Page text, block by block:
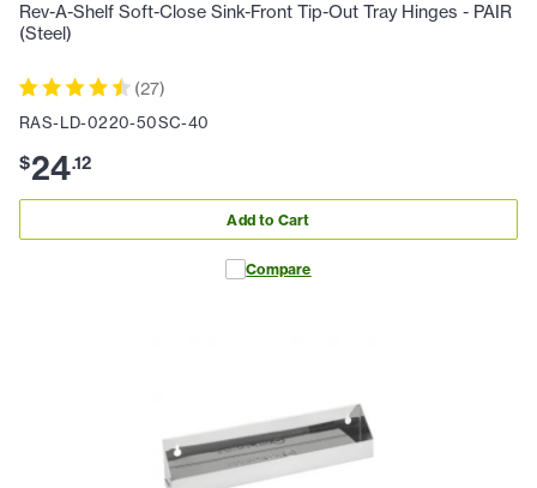
Rev-A-Shelf Soft-Close Sink-Front Tip-Out Tray Hinges - PAIR
(Steel)
(27)
RAS-LD-0220-50SC-40
$24.12
Add to Cart
Compare